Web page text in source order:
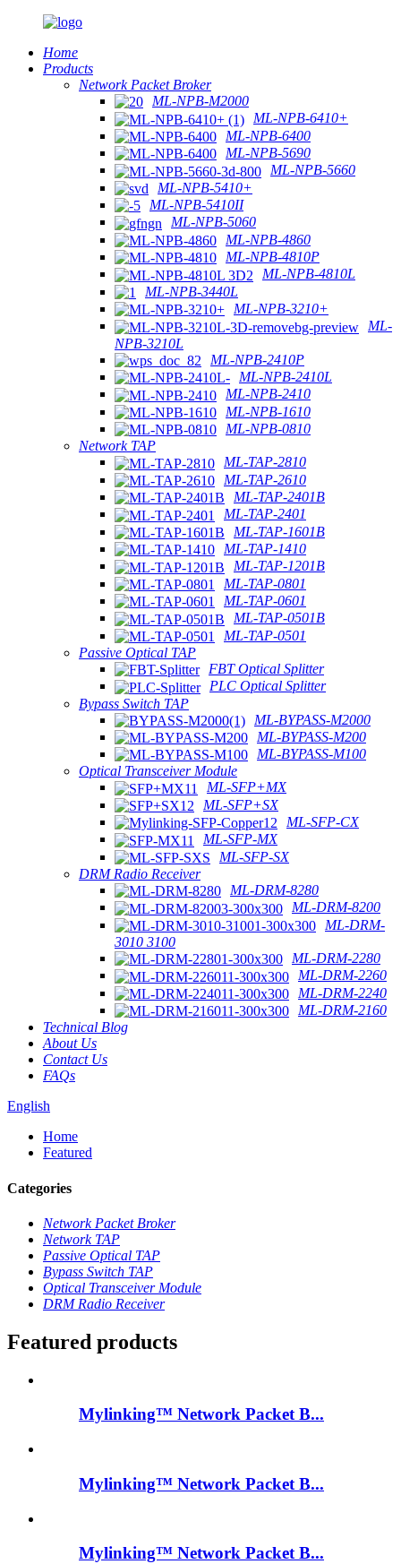
Home
Products
Network Packet Broker
ML-NPB-M2000
ML-NPB-6410+
ML-NPB-6400
ML-NPB-5690
ML-NPB-5660
ML-NPB-5410+
ML-NPB-5410II
ML-NPB-5060
ML-NPB-4860
ML-NPB-4810P
ML-NPB-4810L
ML-NPB-3440L
ML-NPB-3210+
ML-
NPB-3210L
ML-NPB-2410P
ML-NPB-2410L
ML-NPB-2410
ML-NPB-1610
ML-NPB-0810
Network TAP
ML-TAP-2810
ML-TAP-2610
ML-TAP-2401B
ML-TAP-2401
ML-TAP-1601B
ML-TAP-1410
ML-TAP-1201B
ML-TAP-0801
ML-TAP-0601
ML-TAP-0501B
ML-TAP-0501
Passive Optical TAP
FBT Optical Splitter
PLC Optical Splitter
Bypass Switch TAP
ML-BYPASS-M2000
ML-BYPASS-M200
ML-BYPASS-M100
Optical Transceiver Module
ML-SFP+MX
ML-SFP+SX
ML-SFP-CX
ML-SFP-MX
ML-SFP-SX
DRM Radio Receiver
ML-DRM-8280
ML-DRM-8200
ML-DRM-
3010 3100
ML-DRM-2280
ML-DRM-2260
ML-DRM-2240
ML-DRM-2160
Technical Blog
About Us
Contact Us
FAQs
English
Home
Featured
Categories
Network Packet Broker
Network TAP
Passive Optical TAP
Bypass Switch TAP
Optical Transceiver Module
DRM Radio Receiver
Featured products
Mylinking™ Network Packet B...
Mylinking™ Network Packet B...
Mylinking™ Network Packet B...